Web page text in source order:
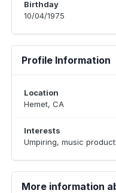
Birthday
10/04/1975
Profile Information
Location
Hemet, CA
Interests
Umpiring, music
More information